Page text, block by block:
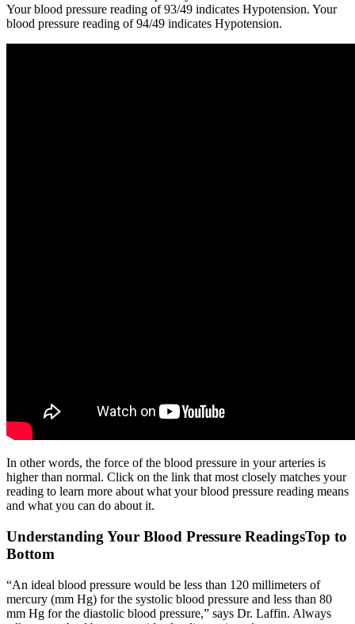
Your blood pressure reading of 93/49 indicates Hypotension. Your
blood pressure reading of 94/49 indicates Hypotension.
In other words, the force of the blood pressure in your arteries is
higher than normal. Click on the link that most closely matches your
reading to learn more about what your blood pressure reading means
and what you can do about it.
Understanding Your Blood Pressure ReadingsTop to
Bottom
“An ideal blood pressure would be less than 120 millimeters of
mercury (mm Hg) for the systolic blood pressure and less than 80
mm Hg for the diastolic blood pressure,” says Dr. Laffin. Always